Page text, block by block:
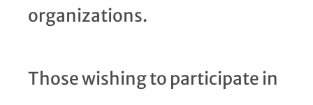
organizations.
Those wishing to participate in